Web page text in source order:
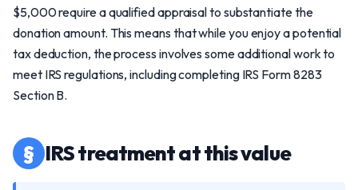
$5,000 require a qualified appraisal to substantiate the
donation amount. This means that while you enjoy a potential
tax deduction, the process involves some additional work to
meet IRS regulations, including completing IRS Form 8283
Section B.
§ IRS treatment at this value